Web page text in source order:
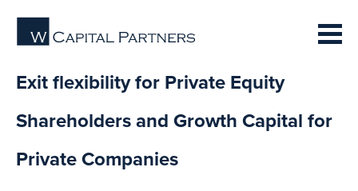
Exit flexibility for Private Equity
Shareholders and Growth Capital for
Private Companies